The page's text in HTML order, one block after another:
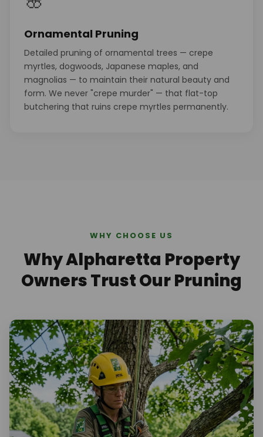
Ornamental Pruning
Detailed pruning of ornamental trees — crepe
myrtles, dogwoods, Japanese maples, and
magnolias — to maintain their natural beauty and
form. We never "crepe murder" — that flat-top
butchering that ruins crepe myrtles permanently.
WHY CHOOSE US
Why Alpharetta Property
Owners Trust Our Pruning